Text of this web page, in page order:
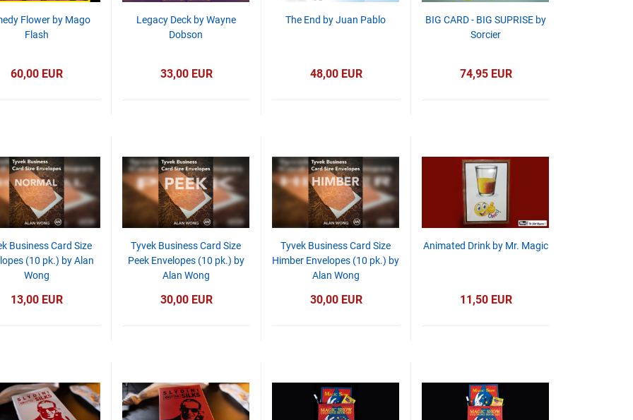
Flower by Mago
Flash
60,00 EUR
Legacy Deck by Wayne
Dobson
33,00 EUR
The End by Juan Pablo
48,00 EUR
BIG CARD - BIG SUPRISE by
Sorcier
74,95 EUR
Business Card Size
(10 pk.) by Alan
Wong
13,00 EUR
Tyvek Business Card Size
Peek Envelopes (10 pk.) by
Alan Wong
30,00 EUR
Tyvek Business Card Size
Himber Envelopes (10 pk.) by
Alan Wong
30,00 EUR
Animated Drink by Mr. Magic
11,50 EUR